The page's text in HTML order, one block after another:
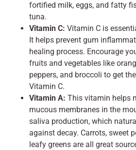
fortified milk, eggs, and fatty
tuna.
Vitamin C: Vitamin C is
It helps prevent gum
healing process. Encourage
fruits and vegetables like
peppers, and broccoli to get
Vitamin C.
Vitamin A: This vitamin helps
mucous membranes in the
saliva production, which
against decay. Carrots, sweet
leafy greens are all great